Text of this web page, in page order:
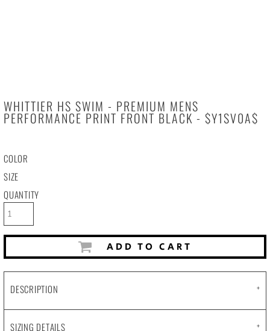
WHITTIER HS SWIM - PREMIUM MENS
PERFORMANCE PRINT FRONT BLACK - $Y1SV0A$
COLOR
SIZE
QUANTITY
ADD TO CART
DESCRIPTION
SIZING DETAILS